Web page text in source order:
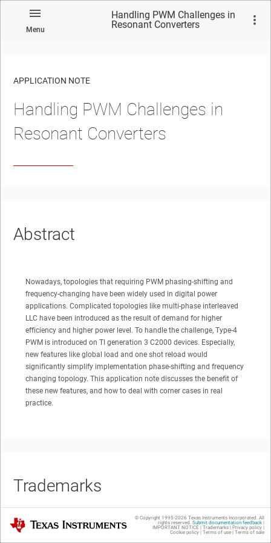
Menu
Handling PWM Challenges in
Resonant Converters
No matches found.
APPLICATION NOTE
Handling PWM Challenges in
Resonant Converters
Abstract
Nowadays, topologies that requiring PWM phasing-shifting and
frequency-changing have been widely used in digital power
applications. Complicated topologies like multi-phase interleaved
LLC have been introduced as the result of demand for higher
efficiency and higher power level. To handle the challenge, Type-4
PWM is introduced on TI generation 3 C2000 devices. Especially,
new features like global load and one shot reload would
significantly simplify implementation phase-shifting and frequency
changing topology. This application note discusses the benefit of
these new features, and how to deal with corner cases in real
practice.
Trademarks
All trademarks are the property of their respective owners.
Texas Instruments © Copyright 1995-2026 Texas Instruments Incorporated. All
rights reserved. Submit documentation feedback|
IMPORTANT NOTICE | Trademarks| Privacy policy|
Cookie policy| Terms of use| Terms of sale